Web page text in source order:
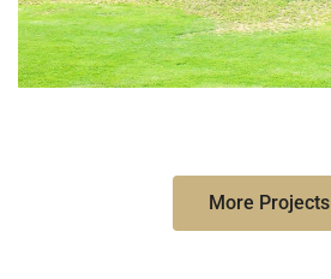
More Projects